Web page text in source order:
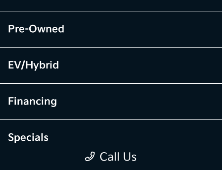
Call Us
Pre-Owned
EV/Hybrid
Financing
Specials